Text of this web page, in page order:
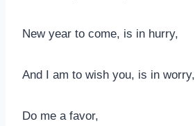
New year to come, is in hurry,
And I am to wish you, is in worry,
Do me a favor,